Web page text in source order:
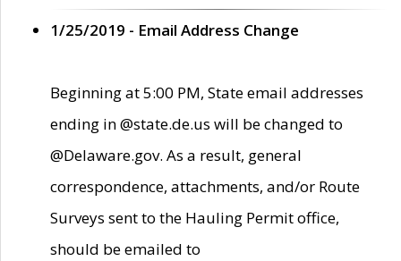
1/25/2019 - Email Address Change
Beginning at 5:00 PM, State email addresses
ending in @state.de.us will be changed to
@Delaware.gov. As a result, general
correspondence, attachments, and/or Route
Surveys sent to the Hauling Permit office,
should be emailed to